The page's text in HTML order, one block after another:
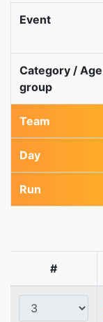
Event
Category / Age
group
Team
Day
Run
#